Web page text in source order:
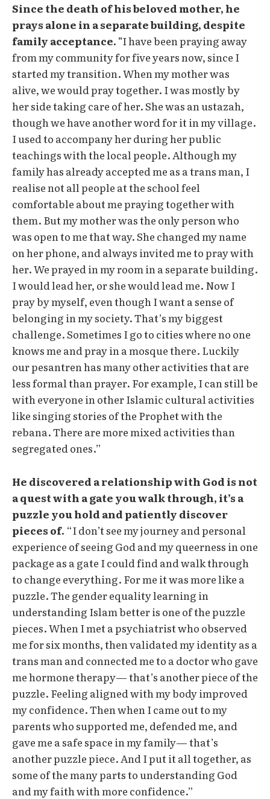
Since the death of his beloved mother, he
prays alone in a separate building, despite
family acceptance. "I have been praying away
from my community for five years now, since I
started my transition. When my mother was
alive, we would pray together. I was mostly by
her side taking care of her. She was an ustazah,
though we have another word for it in my village.
I used to accompany her during her public
teachings with the local people. Although my
family has already accepted me as a trans man, I
realise not all people at the school feel
comfortable about me praying together with
them. But my mother was the only person who
was open to me that way. She changed my name
on her phone, and always invited me to pray with
her. We prayed in my room in a separate building.
I would lead her, or she would lead me. Now I
pray by myself, even though I want a sense of
belonging in my society. That’s my biggest
challenge. Sometimes I go to cities where no one
knows me and pray in a mosque there. Luckily
our pesantren has many other activities that are
less formal than prayer. For example, I can still be
with everyone in other Islamic cultural activities
like singing stories of the Prophet with the
rebana. There are more mixed activities than
segregated ones.”
He discovered a relationship with God is not
a quest with a gate you walk through, it’s a
puzzle you hold and patiently discover
pieces of. “I don’t see my journey and personal
experience of seeing God and my queerness in one
package as a gate I could find and walk through
to change everything. For me it was more like a
puzzle. The gender equality learning in
understanding Islam better is one of the puzzle
pieces. When I met a psychiatrist who observed
me for six months, then validated my identity as a
trans man and connected me to a doctor who gave
me hormone therapy— that’s another piece of the
puzzle. Feeling aligned with my body improved
my confidence. Then when I came out to my
parents who supported me, defended me, and
gave me a safe space in my family— that’s
another puzzle piece. And I put it all together, as
some of the many parts to understanding God
and my faith with more confidence.”